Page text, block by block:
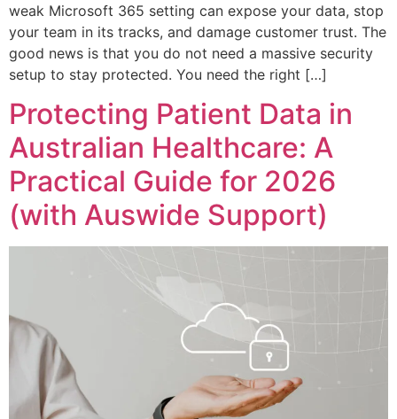
weak Microsoft 365 setting can expose your data, stop
your team in its tracks, and damage customer trust. The
good news is that you do not need a massive security
setup to stay protected. You need the right […]
Protecting Patient Data in
Australian Healthcare: A
Practical Guide for 2026
(with Auswide Support)